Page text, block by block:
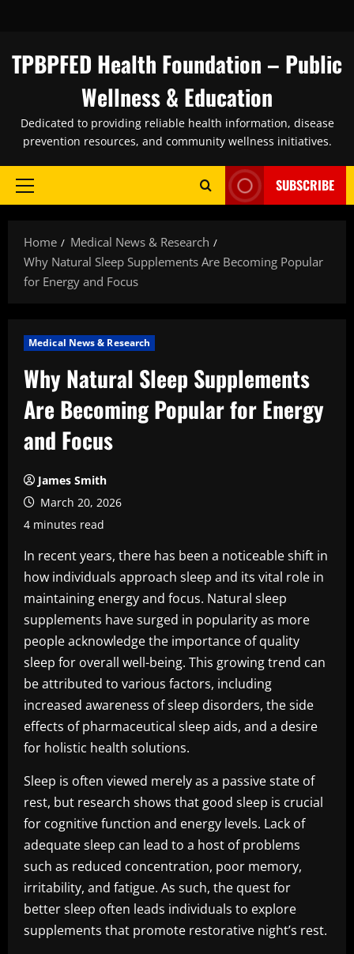
content
TPBPFED Health Foundation – Public
Wellness & Education
Dedicated to providing reliable health information, disease
prevention resources, and community wellness initiatives.
Primary
SUBSCRIBE
Home
Medical News & Research
Why Natural Sleep Supplements Are Becoming Popular
for Energy and Focus
Medical News & Research
Why Natural Sleep Supplements
Are Becoming Popular for Energy
and Focus
James Smith
March 20, 2026
4 minutes read
In recent years, there has been a noticeable shift in
how individuals approach sleep and its vital role in
maintaining energy and focus. Natural sleep
supplements have surged in popularity as more
people acknowledge the importance of quality
sleep for overall well-being. This growing trend can
be attributed to various factors, including
increased awareness of sleep disorders, the side
effects of pharmaceutical sleep aids, and a desire
for holistic health solutions.
Sleep is often viewed merely as a passive state of
rest, but research shows that good sleep is crucial
for cognitive function and energy levels. Lack of
adequate sleep can lead to a host of problems
such as reduced concentration, poor memory,
irritability, and fatigue. As such, the quest for
better sleep often leads individuals to explore
supplements that promote restorative night’s rest.